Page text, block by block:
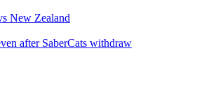
New Zealand
after SaberCats withdraw